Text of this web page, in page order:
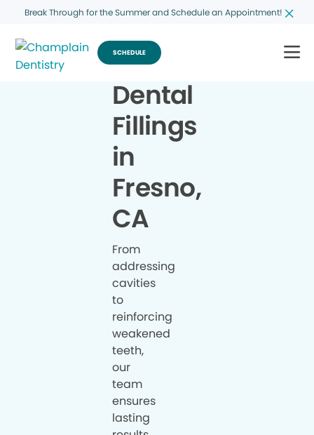
Break Through for the Summer and Schedule an Appointment!
SCHEDULE
Dental
Fillings
in
Fresno,
CA
From
addressing
cavities
to
reinforcing
weakened
teeth,
our
team
ensures
lasting